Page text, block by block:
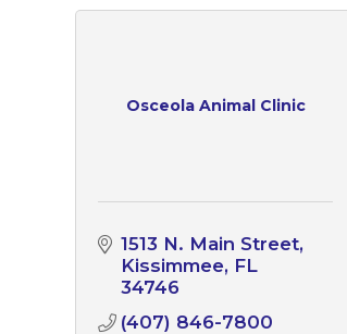
Osceola Animal Clinic
1513 N. Main Street
Kissimmee FL
34746
(407) 846-7800